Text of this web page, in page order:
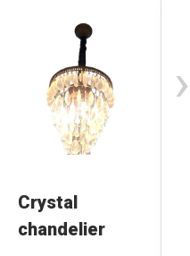
Crystal
chandelier
›